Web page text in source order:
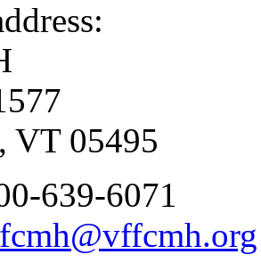
VT 05495
639-6071